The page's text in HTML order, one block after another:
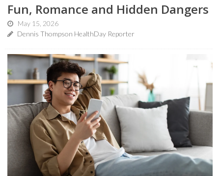
Fun, Romance and Hidden Dangers
May 15, 2026
Dennis Thompson HealthDay Reporter